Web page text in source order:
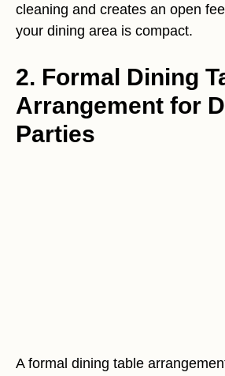
cleaning and creates an open
your dining area is compact.
2. Formal Dining
Arrangement for
Parties
A formal dining table